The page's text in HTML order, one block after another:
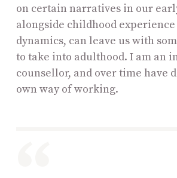
on certain narratives in our
alongside childhood
dynamics, can leave us with
to take into adulthood. I am an
counsellor, and over time have
own way of working.